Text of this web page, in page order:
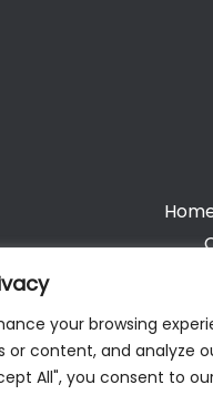
your browsing
or content, and analyze
All", you consent to